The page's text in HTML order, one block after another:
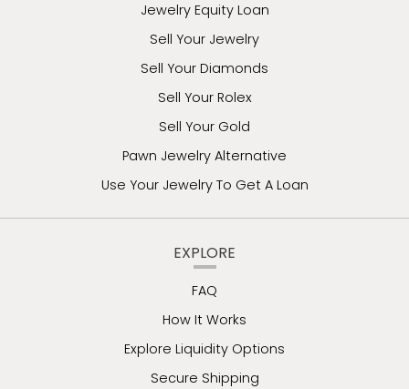
Jewelry Equity Loan
Sell Your Jewelry
Sell Your Diamonds
Sell Your Rolex
Sell Your Gold
Pawn Jewelry Alternative
Use Your Jewelry To Get A Loan
EXPLORE
FAQ
How It Works
Explore Liquidity Options
Secure Shipping